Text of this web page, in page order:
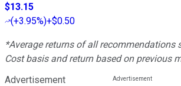
$13.15
(+3.95%)+$0.50
*Average returns of all recommendations
Cost basis and return based on previous
Advertisement